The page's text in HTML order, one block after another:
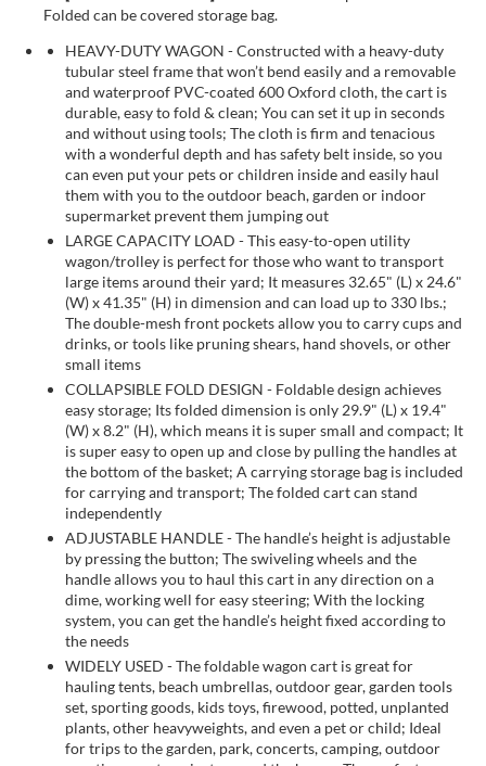
Folded can be covered storage bag.
HEAVY-DUTY WAGON - Constructed with a heavy-duty
tubular steel frame that won’t bend easily and a removable
and waterproof PVC-coated 600 Oxford cloth, the cart is
durable, easy to fold & clean; You can set it up in seconds
and without using tools; The cloth is firm and tenacious
with a wonderful depth and has safety belt inside, so you
can even put your pets or children inside and easily haul
them with you to the outdoor beach, garden or indoor
supermarket prevent them jumping out
LARGE CAPACITY LOAD - This easy-to-open utility
wagon/trolley is perfect for those who want to transport
large items around their yard; It measures 32.65" (L) x 24.6"
(W) x 41.35" (H) in dimension and can load up to 330 lbs.;
The double-mesh front pockets allow you to carry cups and
drinks, or tools like pruning shears, hand shovels, or other
small items
COLLAPSIBLE FOLD DESIGN - Foldable design achieves
easy storage; Its folded dimension is only 29.9" (L) x 19.4"
(W) x 8.2" (H), which means it is super small and compact; It
is super easy to open up and close by pulling the handles at
the bottom of the basket; A carrying storage bag is included
for carrying and transport; The folded cart can stand
independently
ADJUSTABLE HANDLE - The handle’s height is adjustable
by pressing the button; The swiveling wheels and the
handle allows you to haul this cart in any direction on a
dime, working well for easy steering; With the locking
system, you can get the handle’s height fixed according to
the needs
WIDELY USED - The foldable wagon cart is great for
hauling tents, beach umbrellas, outdoor gear, garden tools
set, sporting goods, kids toys, firewood, potted, unplanted
plants, other heavyweights, and even a pet or child; Ideal
for trips to the garden, park, concerts, camping, outdoor